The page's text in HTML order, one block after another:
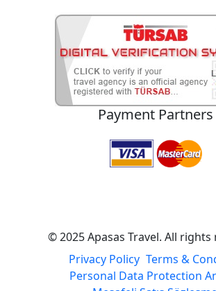
Payment Partners
© 2025 Apasas Travel. All rights
Privacy Policy Terms &
Personal Data Protection